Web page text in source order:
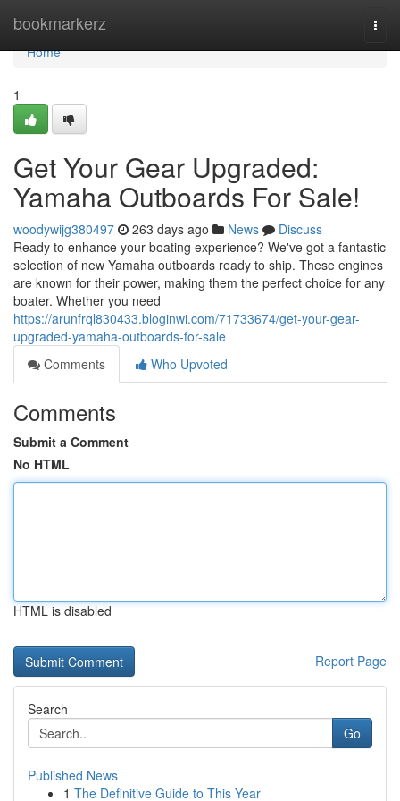
bookmarkerz
Home
Home
1
Get Your Gear Upgraded:
Yamaha Outboards For Sale!
woodywijg380497 263 days ago News
Discuss
Ready to enhance your boating experience? We've got a fantastic
selection of new Yamaha outboards ready to ship. These engines
are known for their power, making them the perfect choice for any
boater. Whether you need
https://arunfrql830433.bloginwi.com/71733674/get-your-gear-
upgraded-yamaha-outboards-for-sale
Comments
Who Upvoted
Comments
Submit a Comment
No HTML
HTML is disabled
Report Page
Search
Go
Published News
1 The Definitive Guide to This Year